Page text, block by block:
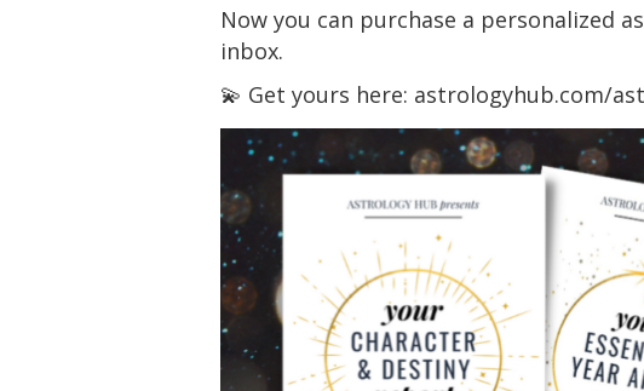
Now you can purchase a personalized
inbox.
💫 Get yours here: astrologyhub.com/